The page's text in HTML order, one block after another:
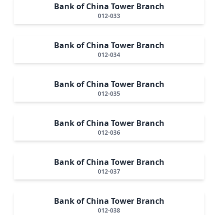
Bank of China Tower Branch
012-033
Bank of China Tower Branch
012-034
Bank of China Tower Branch
012-035
Bank of China Tower Branch
012-036
Bank of China Tower Branch
012-037
Bank of China Tower Branch
012-038